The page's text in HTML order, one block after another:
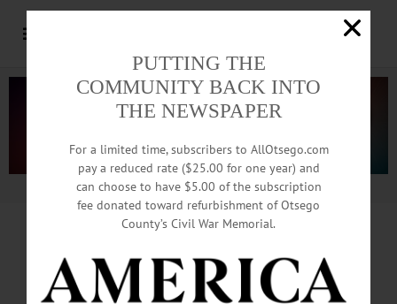
Advertisement.Advertise with us
Incumbents Can Maintain
PUTTING THE
COMMUNITY BACK INTO
THE NEWSPAPER
For a limited time, subscribers to AllOtsego.com
pay a reduced rate ($25.00 for one year) and
can choose to have $5.00 of the subscription
fee donated toward refurbishment of Otsego
County’s Civil War Memorial.